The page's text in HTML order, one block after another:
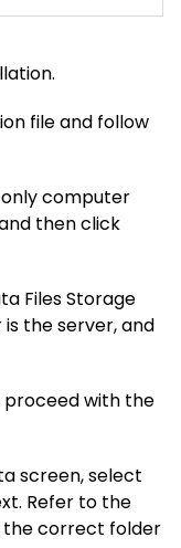
file and follow
only computer
then click
Files Storage
the server, and
proceed with the
screen, select
Refer to the
the correct folder